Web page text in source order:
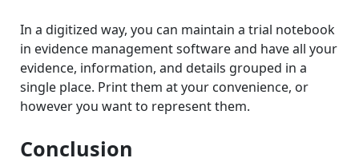
In a digitized way, you can maintain a trial notebook
in evidence management software and have all your
evidence, information, and details grouped in a
single place. Print them at your convenience, or
however you want to represent them.
Conclusion